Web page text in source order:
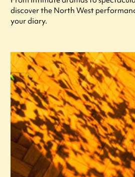
discover the North West
your diary.